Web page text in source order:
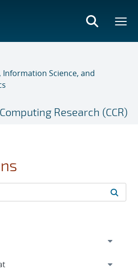
Information Science, and
Research (CCR)